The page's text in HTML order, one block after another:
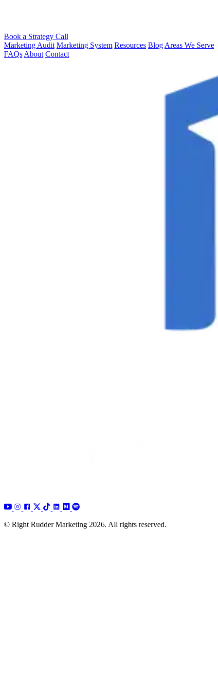
Book a Strategy Call
Marketing Audit Marketing System Resources Blog Areas We Serve
FAQs About Contact
© Right Rudder Marketing 2026. All rights reserved.